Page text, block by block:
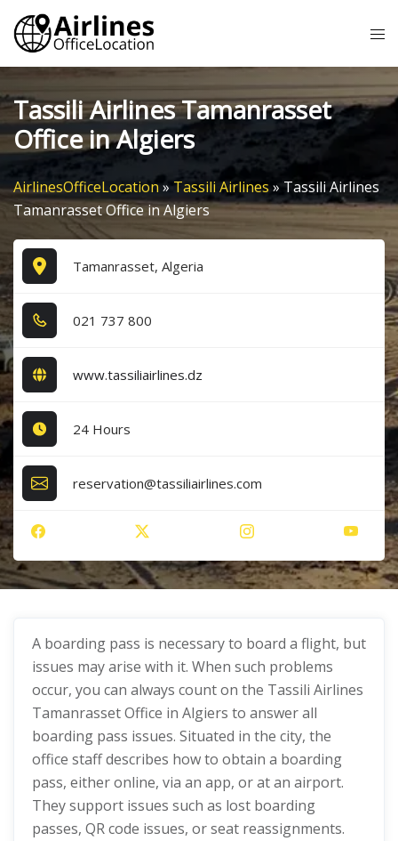
Skip
content
Tassili Airlines Tamanrasset
Office in Algiers
AirlinesOfficeLocation»Tassili Airlines» Tassili Airlines
Tamanrasset Office in Algiers
Tamanrasset, Algeria
0​2​1​ 7​3​7​ 8​0​0​
www.tassiliairlines.dz
24 Hours
reservation@tassiliairlines.com
A boarding pass is necessary to board a flight, but
issues may arise with it. When such problems
occur, you can always count on the Tassili Airlines
Tamanrasset Office in Algiers to answer all
boarding pass issues. Situated in the city, the
office staff describes how to obtain a boarding
pass, either online, via an app, or at an airport.
They support issues such as lost boarding
passes, QR code issues, or seat reassignments.